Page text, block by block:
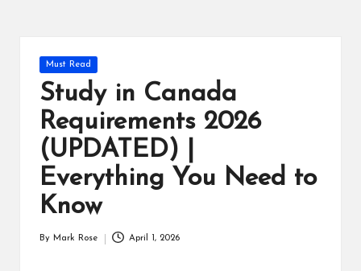
Posted
Must Read
Study in Canada
Requirements 2026
(UPDATED) |
Everything You Need to
Know
By Mark Rose April 1, 2026